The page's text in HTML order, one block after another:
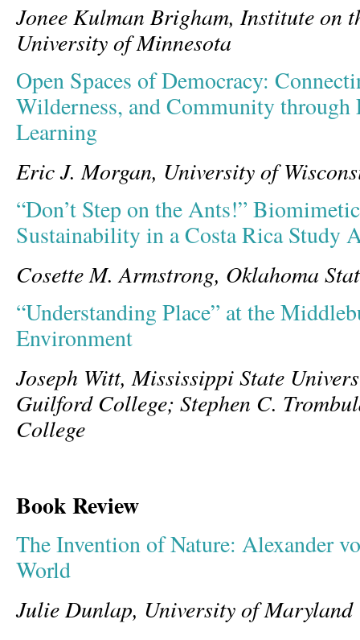
Jonee Kulman Brigham, Institute on
University of Minnesota
Open Spaces of Democracy:
Wilderness, and Community through
Learning
Eric J. Morgan, University of
“Don’t Step on the Ants!”
Sustainability in a Costa Rica Study
Cosette M. Armstrong, Oklahoma
“Understanding Place” at the
Environment
Joseph Witt, Mississippi State
Guilford College; Stephen C.
College
Book Review
The Invention of Nature: Alexander
World
Julie Dunlap, University of Maryland